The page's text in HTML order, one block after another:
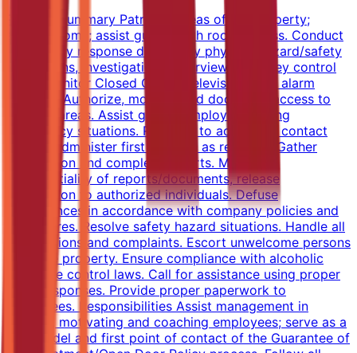
Position Summary Patrol all areas of the property;
secure rooms; assist guests with room access. Conduct
emergency response drills, daily physical hazard/safety
inspections, investigations, interviews, and key control
audit. Monitor Closed Circuit Televisions and alarm
systems. Authorize, monitor, and document access to
secured areas. Assist guests/employees during
emergency situations. Respond to accidents, contact
EMS or administer first aid/CPR as required. Gather
information and complete reports. Maintain
confidentiality of reports/documents, release
information to authorized individuals. Defuse
disturbances in accordance with company policies and
procedures. Resolve safety hazard situations. Handle all
interruptions and complaints. Escort unwelcome persons
from the property. Ensure compliance with alcoholic
beverage control laws. Call for assistance using proper
code responses. Provide proper paperwork to
employees. Responsibilities Assist management in
training, motivating and coaching employees; serve as a
role model and first point of contact of the Guarantee of